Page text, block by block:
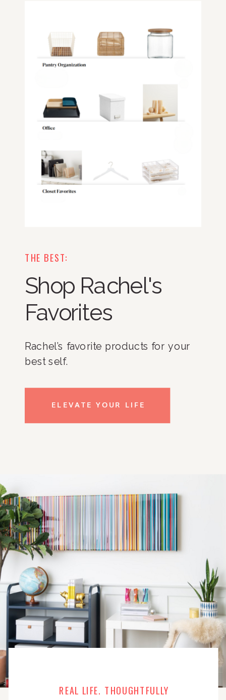
THE BEST:
Shop Rachel's
Favorites
Rachel’s favorite products for your
best self.
ELEVATE YOUR LIFE
REAL LIFE. THOUGHTFULLY